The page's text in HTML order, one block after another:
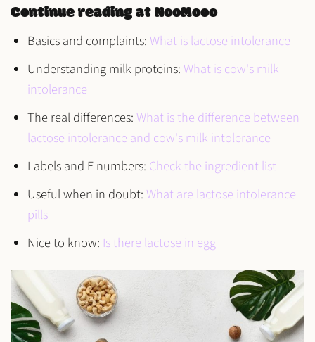
Continue reading at NooMooo
Basics and complaints:What is lactose intolerance
Understanding milk proteins:What is cow's milk
intolerance
The real differences:What is the difference between
lactose intolerance and cow's milk intolerance
Labels and E numbers: Check the ingredient list
Useful when in doubt:What are lactose intolerance
pills
Nice to know: Is there lactose in egg